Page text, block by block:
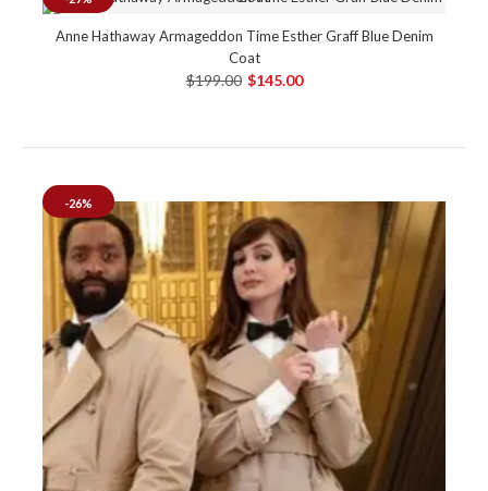
Anne Hathaway Armageddon Time Esther Graff Blue Denim
Coat
$199.00 $145.00
-26%